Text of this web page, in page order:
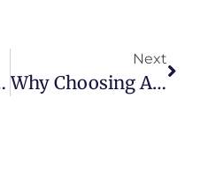
Apart?
Next
Why Choosing A Value-Based Drywall Contractor Beats A Cost-Based One Every Time